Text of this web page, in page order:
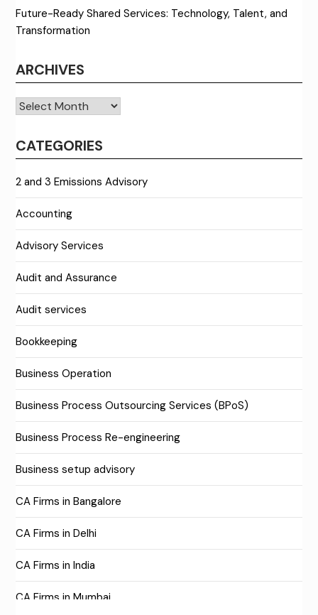
Future-Ready Shared Services: Technology, Talent, and
Transformation
ARCHIVES
Archives
CATEGORIES
2 and 3 Emissions Advisory
Accounting
Advisory Services
Audit and Assurance
Audit services
Bookkeeping
Business Operation
Business Process Outsourcing Services (BPoS)
Business Process Re-engineering
Business setup advisory
CA Firms in Bangalore
CA Firms in Delhi
CA Firms in India
CA Firms in Mumbai